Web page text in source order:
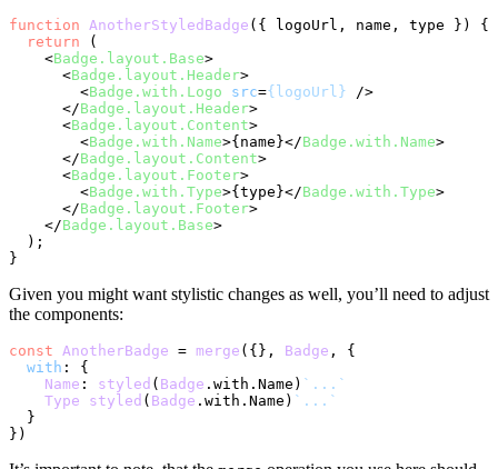
function AnotherStyledBadge ( { logoUrl, name, type } ) {
return (
<Badge.layout.Base>
<Badge.layout.Header>
<Badge.with.Logo src={logoUrl} />
</Badge.layout.Header>
<Badge.layout.Content>
<Badge.with.Name>{name}</Badge.with.Name>
</Badge.layout.Content>
<Badge.layout.Footer>
<Badge.with.Type>{type}</Badge.with.Type>
</Badge.layout.Footer>
</Badge.layout.Base>
  );
Given you might want stylistic changes as well, you’ll need to adjust
the components:
const AnotherBadge = merge ({}, Badge , {
with : {
Name : styled ( Badge . with . Name ) `...`
Type
styled ( Badge . with . Name ) `...`
  }